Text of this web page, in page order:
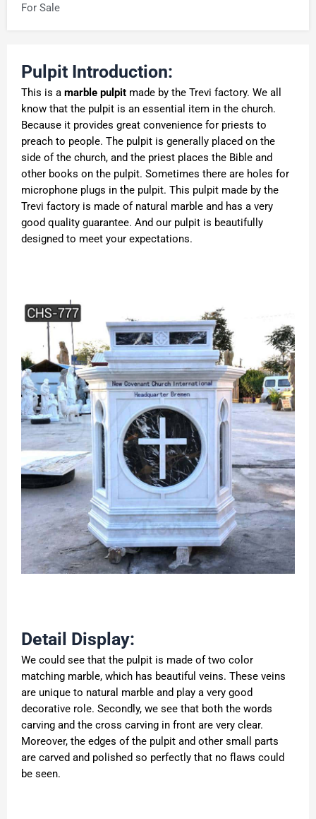
For Sale
Pulpit Introduction:
This is a marble pulpit made by the Trevi factory. We all
know that the pulpit is an essential item in the church.
Because it provides great convenience for priests to
preach to people. The pulpit is generally placed on the
side of the church, and the priest places the Bible and
other books on the pulpit. Sometimes there are holes for
microphone plugs in the pulpit. This pulpit made by the
Trevi factory is made of natural marble and has a very
good quality guarantee. And our pulpit is beautifully
designed to meet your expectations.
Detail Display:
We could see that the pulpit is made of two color
matching marble, which has beautiful veins. These veins
are unique to natural marble and play a very good
decorative role. Secondly, we see that both the words
carving and the cross carving in front are very clear.
Moreover, the edges of the pulpit and other small parts
are carved and polished so perfectly that no flaws could
be seen.